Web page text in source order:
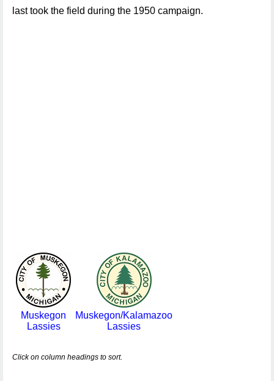
last took the field during the 1950 campaign.
Muskegon
Lassies
Muskegon/Kalamazoo
Lassies
Click on column headings to sort.